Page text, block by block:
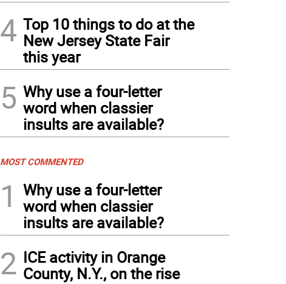
4 Top 10 things to do at the
New Jersey State Fair
this year
5 Why use a four-letter
word when classier
insults are available?
MOST COMMENTED
1
Why use a four-letter
word when classier
insults are available?
2 ICE activity in Orange
County, N.Y., on the rise